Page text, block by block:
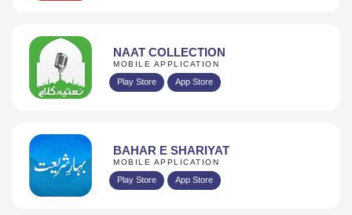
NAAT COLLECTION
MOBILE APPLICATION
Play Store App Store
BAHAR E SHARIYAT
MOBILE APPLICATION
Play Store App Store